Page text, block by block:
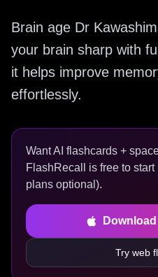
Brain age Dr
your brain sharp with
it helps improve
effortlessly.
Want AI flashcards +
FlashRecall is free to
plans optional).
Try web